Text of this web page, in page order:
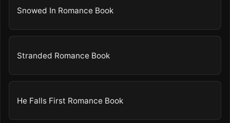
Snowed In Romance Book
Stranded Romance Book
He Falls First Romance Book